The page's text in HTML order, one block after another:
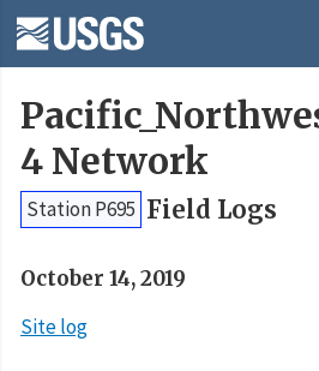
4 Network
Station P695 Field Logs
October 14, 2019
Site log